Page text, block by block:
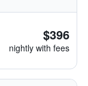
$396
nightly with fees